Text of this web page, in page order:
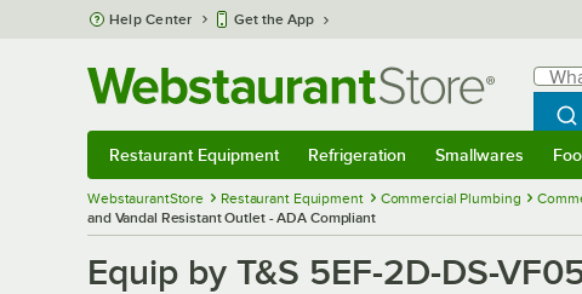
Skip to main content
Help Center Get the App
What
Restaurant Equipment Refrigeration Smallwares
WebstaurantStore Restaurant Equipment Commercial Plumbing
and Vandal Resistant Outlet - ADA Compliant
Equip by T&S 5EF-2D-DS-